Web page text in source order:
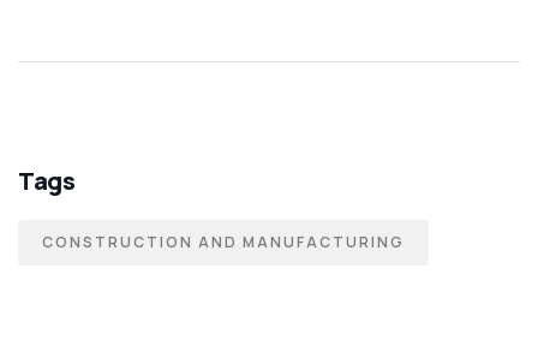
Tags
CONSTRUCTION AND MANUFACTURING